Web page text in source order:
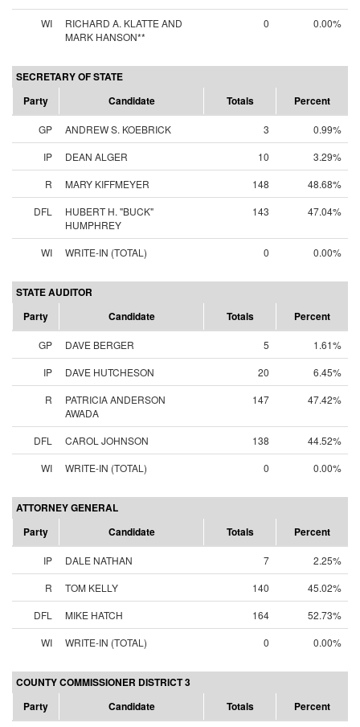
WI
RICHARD A. KLATTE AND
MARK HANSON**
0 0.00%
SECRETARY OF STATE
Party
Candidate Totals Percent
GP ANDREW S. KOEBRICK 3
0.99%
IP
DEAN ALGER 10
3.29%
R
MARY KIFFMEYER 148
48.68%
DFL
HUBERT H. "BUCK"
HUMPHREY
143 47.04%
WI WRITE-IN (TOTAL) 0 0.00%
STATE AUDITOR
Party
Candidate Totals Percent
GP DAVE BERGER 5
1.61%
IP
DAVE HUTCHESON 20
6.45%
R
PATRICIA ANDERSON
AWADA
147 47.42%
DFL CAROL JOHNSON 138
44.52%
WI
WRITE-IN (TOTAL) 0 0.00%
ATTORNEY GENERAL
Party
Candidate Totals Percent
IP DALE NATHAN 7
2.25%
R
TOM KELLY 140
45.02%
DFL
MIKE HATCH 164
52.73%
WI
WRITE-IN (TOTAL) 0 0.00%
COUNTY COMMISSIONER DISTRICT 3
Party
Candidate Totals Percent